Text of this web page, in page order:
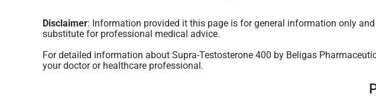
Disclaimer: Information provided it this page is for general information only
substitute for professional medical advice.
For detailed information about Supra-Testosterone 400 by Beligas
your doctor or healthcare professional.